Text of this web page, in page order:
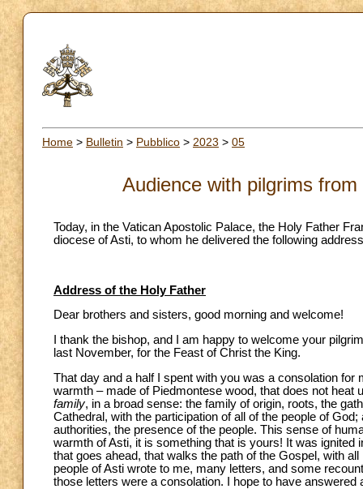
Home > Bulletin > Pubblico > 2023 > 05
Audience with pilgrims
Today, in the Vatican Apostolic Palace, the Holy Father
diocese of Asti, to whom he delivered the following
Address of the Holy Father
Dear brothers and sisters, good morning and welcome!
I thank the bishop, and I am happy to welcome your
last November, for the Feast of Christ the King.
That day and a half I spent with you was a consolation
warmth – made of Piedmontese wood, that does not heat
family, in a broad sense: the family of origin, roots, the
Cathedral, with the participation of all of the people of
authorities, the presence of the people. This sense of
warmth of Asti, it is something that is yours! It was
that goes ahead, that walks the path of the Gospel, with
people of Asti wrote to me, many letters, and some
those letters were a consolation. I hope to have answered